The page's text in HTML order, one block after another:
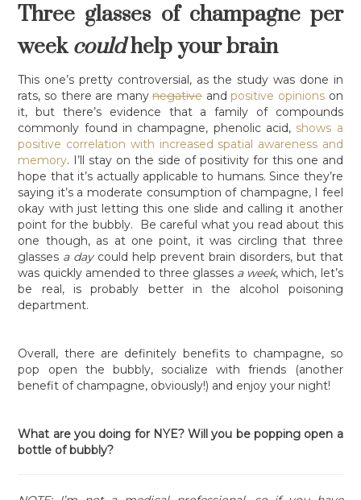
Three glasses of champagne per
weekcouldhelp your brain
This one’s pretty controversial, as the study was done in
rats, so there are manynegativeand positive opinions on
it, but there’s evidence that a family of compounds
commonly found in champagne, phenolic acid, shows a
positive correlation with increased spatial awareness and
memory. I’ll stay on the side of positivity for this one and
hope that it’s actually applicable to humans. Since they’re
saying it’s a moderate consumption of champagne, I feel
okay with just letting this one slide and calling it another
point for the bubbly. Be careful what you read about this
one though, as at one point, it was circling that three
glasses a daycould help prevent brain disorders, but that
was quickly amended to three glasses a week, which, let’s
be real, is probably better in the alcohol poisoning
department.
Overall, there are definitely benefits to champagne, so
pop open the bubbly, socialize with friends (another
benefit of champagne, obviously!) and enjoy your night!
What are you doing for NYE? Will you be popping open a
bottle of bubbly?